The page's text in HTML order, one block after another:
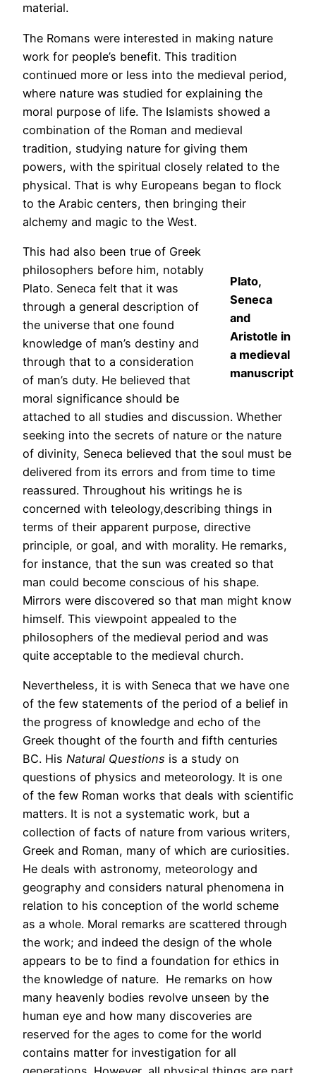
material.
The Romans were interested in making nature
work for people’s benefit. This tradition
continued more or less into the medieval period,
where nature was studied for explaining the
moral purpose of life. The Islamists showed a
combination of the Roman and medieval
tradition, studying nature for giving them
powers, with the spiritual closely related to the
physical. That is why Europeans began to flock
to the Arabic centers, then bringing their
alchemy and magic to the West.
Plato,
Seneca
and
Aristotle in
a medieval
manuscript
This had also been true of Greek
philosophers before him, notably
Plato. Seneca felt that it was
through a general description of
the universe that one found
knowledge of man’s destiny and
through that to a consideration
of man’s duty. He believed that
moral significance should be
attached to all studies and discussion. Whether
seeking into the secrets of nature or the nature
of divinity, Seneca believed that the soul must be
delivered from its errors and from time to time
reassured. Throughout his writings he is
concerned with teleology,describing things in
terms of their apparent purpose, directive
principle, or goal, and with morality. He remarks,
for instance, that the sun was created so that
man could become conscious of his shape.
Mirrors were discovered so that man might know
himself. This viewpoint appealed to the
philosophers of the medieval period and was
quite acceptable to the medieval church.
Nevertheless, it is with Seneca that we have one
of the few statements of the period of a belief in
the progress of knowledge and echo of the
Greek thought of the fourth and fifth centuries
BC. His Natural Questions is a study on
questions of physics and meteorology. It is one
of the few Roman works that deals with scientific
matters. It is not a systematic work, but a
collection of facts of nature from various writers,
Greek and Roman, many of which are curiosities.
He deals with astronomy, meteorology and
geography and considers natural phenomena in
relation to his conception of the world scheme
as a whole. Moral remarks are scattered through
the work; and indeed the design of the whole
appears to be to find a foundation for ethics in
the knowledge of nature. He remarks on how
many heavenly bodies revolve unseen by the
human eye and how many discoveries are
reserved for the ages to come for the world
contains matter for investigation for all